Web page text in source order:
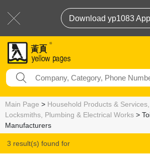
Download yp1083
Main Page > Household Products &
Locksmiths, Plumbing & Electrical Works >
Manufacturers
3 result(s) found for